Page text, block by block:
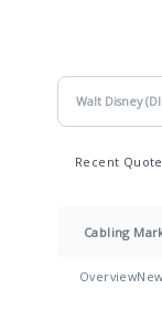
Recent
Cabling
Overview